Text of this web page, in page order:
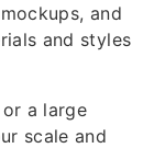
and
and styles
a large
scale and